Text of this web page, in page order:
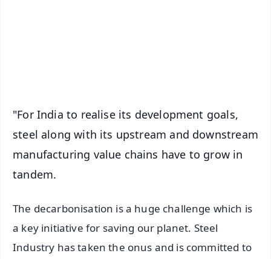
"For India to realise its development goals,
steel along with its upstream and downstream
manufacturing value chains have to grow in
tandem.
The decarbonisation is a huge challenge which is
a key initiative for saving our planet. Steel
Industry has taken the onus and is committed to